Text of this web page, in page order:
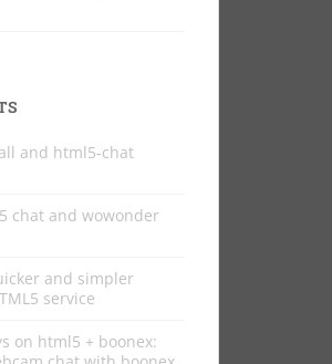
and html5-chat
chat and wowonder
and simpler
service
on html5 + boonex: